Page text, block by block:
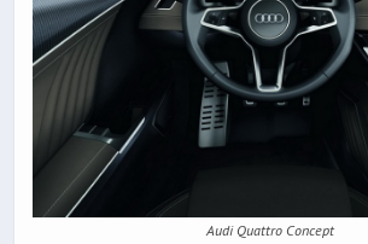
Audi Quattro Concept